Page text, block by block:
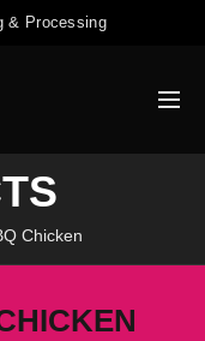
& Processing
Chicken